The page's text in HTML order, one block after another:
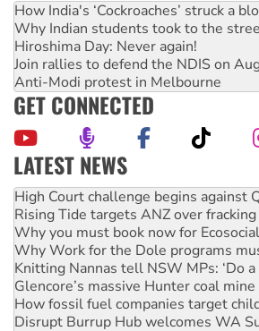
How India's ‘Cockroaches’ struck a
Why Indian students took to the
Hiroshima Day: Never again!
Join rallies to defend the NDIS on
Anti-Modi protest in Melbourne
GET CONNECTED
LATEST NEWS
High Court challenge begins against
Rising Tide targets ANZ over fracking
Why you must book now for
Why Work for the Dole programs
Knitting Nannas tell NSW MPs: ‘Do
Glencore’s massive Hunter coal
How fossil fuel companies target
Disrupt Burrup Hub welcomes WA
Peru: Far-right Fujimori sworn in as